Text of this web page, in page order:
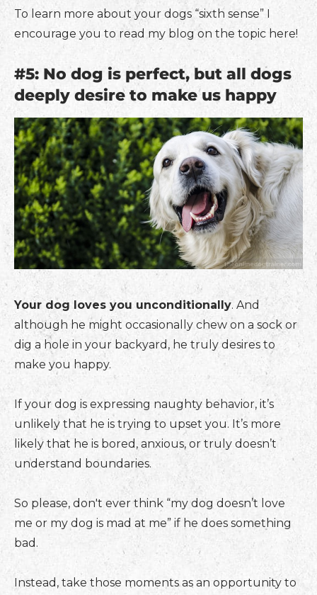
To learn more about your dogs “sixth sense” I
encourage you to read my blog on the topic here!
#5: No dog is perfect, but all dogs
deeply desire to make us happy
Your dog loves you unconditionally. And
although he might occasionally chew on a sock or
dig a hole in your backyard, he truly desires to
make you happy.
If your dog is expressing naughty behavior, it’s
unlikely that he is trying to upset you. It’s more
likely that he is bored, anxious, or truly doesn’t
understand boundaries.
So please, don't ever think “my dog doesn’t love
me or my dog is mad at me” if he does something
bad.
Instead, take those moments as an opportunity to